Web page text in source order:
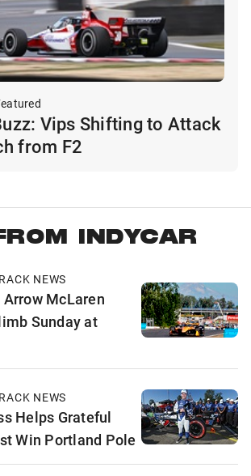
Vips Shifting to Attack
from F2
INDYCAR
NEWS
McLaren
Sunday at
NEWS
Helps Grateful
Win Portland Pole